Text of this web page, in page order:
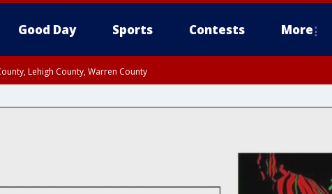
Good Day Sports Contests More
Lehigh County, Warren County
Gloucester County, Northwestern Burlington County, Mercer County, Ocean